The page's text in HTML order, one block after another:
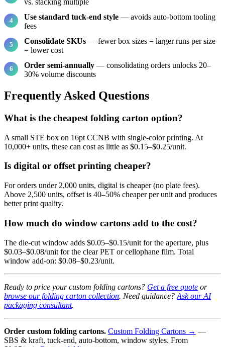
vs. stacking multiple
Use standard tuck-end style — avoids auto-bottom tooling
fees
Consolidate SKUs — fewer box sizes = larger runs per size
= lower cost
Order semi-annually — consolidating orders unlocks 20–
30% volume discounts
Frequently Asked Questions
What is the cheapest folding carton option?
A small STE box on 16pt CCNB with single-color printing. At
10,000+ units, these can cost as little as $0.15–$0.25/unit.
Is digital or offset printing cheaper?
For orders under 2,000 units, digital is cheaper (no plate fees).
Above 2,500 units, offset is 40–50% cheaper per unit and produces
better print quality.
How much do window cartons add to the cost?
The die-cut window adds $0.05–$0.15/unit for the aperture, plus
$0.03–$0.08/unit for the clear PET or cellophane film. Total
window add-on: $0.08–$0.23/unit.
Ready to price your custom folding cartons? Get a free quote or
browse our folding carton collection. Need guidance? Ask our AI
packaging consultant.
Order custom folding cartons. Custom Folding Cartons → —
SBS & kraft, tuck-end, auto-bottom, window styles. From